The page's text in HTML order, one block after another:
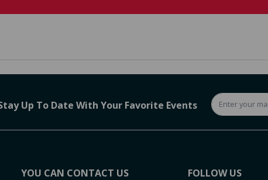
Up To Date With Your Favorite Events
YOU CAN CONTACT US FOLLOW US